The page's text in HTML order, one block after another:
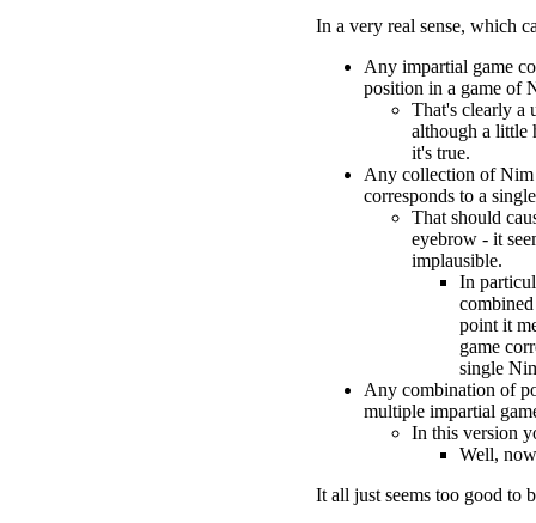
In a very real sense, which
Any impartial game
position in a game of
That's clearly a
although a little
it's true.
Any collection of Nim
corresponds to a
That should
eyebrow - it
implausible.
In
point it
game
single
Any combination of
multiple impartial
In this version
Well,
It all just seems too good to